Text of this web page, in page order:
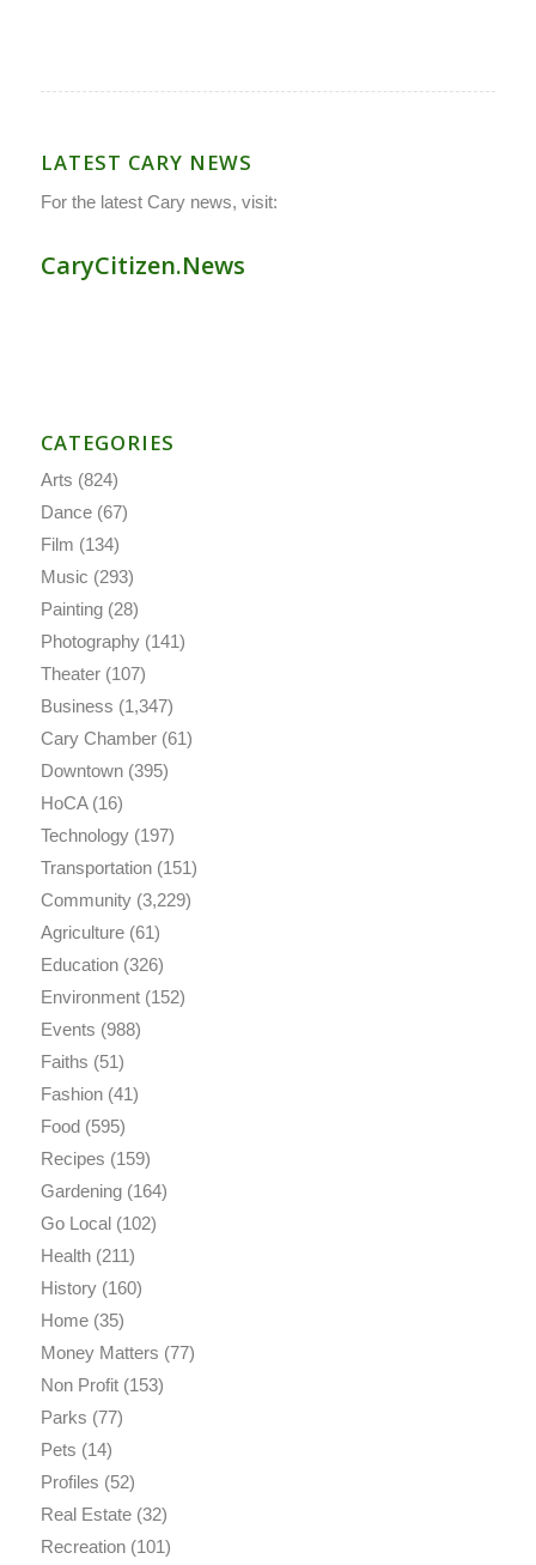
LATEST CARY NEWS
For the latest Cary news, visit:
CaryCitizen.News
CATEGORIES
Arts (824)
Dance(67)
Film (134)
Music (293)
Painting(28)
Photography(141)
Theater(107)
Business (1,347)
Cary Chamber(61)
Downtown(395)
HoCA(16)
Technology(197)
Transportation(151)
Community(3,229)
Agriculture(61)
Education(326)
Environment(152)
Events (988)
Faiths (51)
Fashion(41)
Food(595)
Recipes (159)
Gardening(164)
Go Local(102)
Health(211)
History(160)
Home(35)
Money Matters (77)
Non Profit(153)
Parks (77)
Pets (14)
Profiles (52)
Real Estate(32)
Recreation(101)